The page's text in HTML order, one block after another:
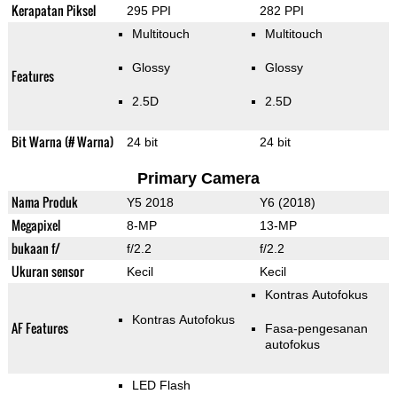
Kerapatan Piksel 295 PPI 282 PPI
Features
Multitouch
Glossy
2.5D
Multitouch
Glossy
2.5D
Bit Warna (# Warna) 24 bit 24 bit
Primary Camera
Nama Produk Y5 2018 Y6 (2018)
Megapixel 8-MP 13-MP
bukaan f/ f/2.2 f/2.2
Ukuran sensor Kecil Kecil
AF Features Kontras Autofokus
Kontras Autofokus
Fasa-pengesanan
autofokus
LED Flash